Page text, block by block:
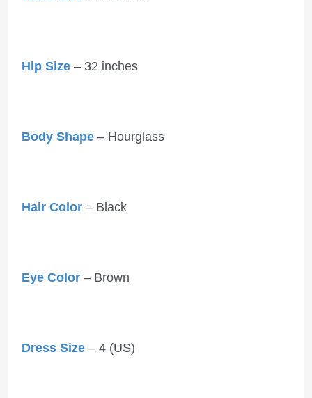
Hip Size– 32 inches
Body Shape – Hourglass
Hair Color– Black
Eye Color– Brown
Dress Size– 4 (US)